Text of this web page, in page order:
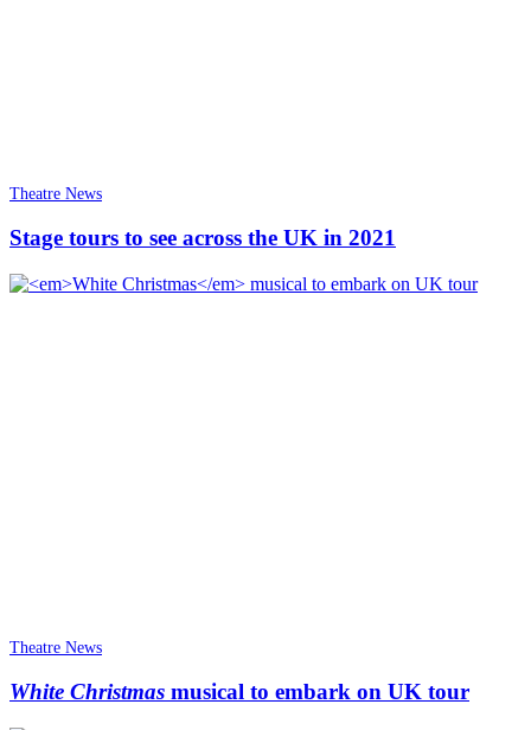
Theatre News
Stage tours to see across the UK in 2021
Theatre News
White Christmas musical to embark on UK tour